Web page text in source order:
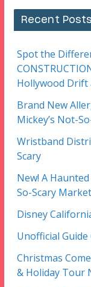
Recent Posts
Spot the
Hollywood Drift
Brand New
Mickey’s Not-
Wristband
Scary
New! A
So-Scary
Disney
Unofficial Guide
Christmas
& Holiday Tour